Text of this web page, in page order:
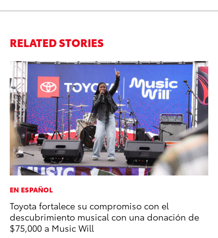
RELATED STORIES
EN ESPAÑOL
Toyota fortalece su compromiso con el
descubrimiento musical con una donación de
$75,000 a Music Will